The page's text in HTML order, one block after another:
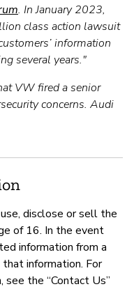
. In January 2023,
class action lawsuit
information
several years."
VW fired a senior
concerns. Audi
disclose or sell the
of 16. In the event
information from a
information. For
the “Contact Us”